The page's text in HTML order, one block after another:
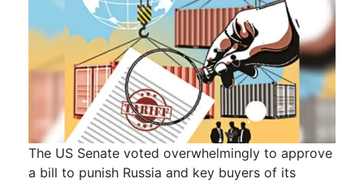
The US Senate voted overwhelmingly to approve
a bill to punish Russia and key buyers of its